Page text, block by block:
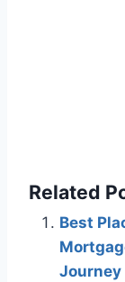
Related
Best
Journey